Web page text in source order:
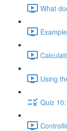
What
Using
Quiz